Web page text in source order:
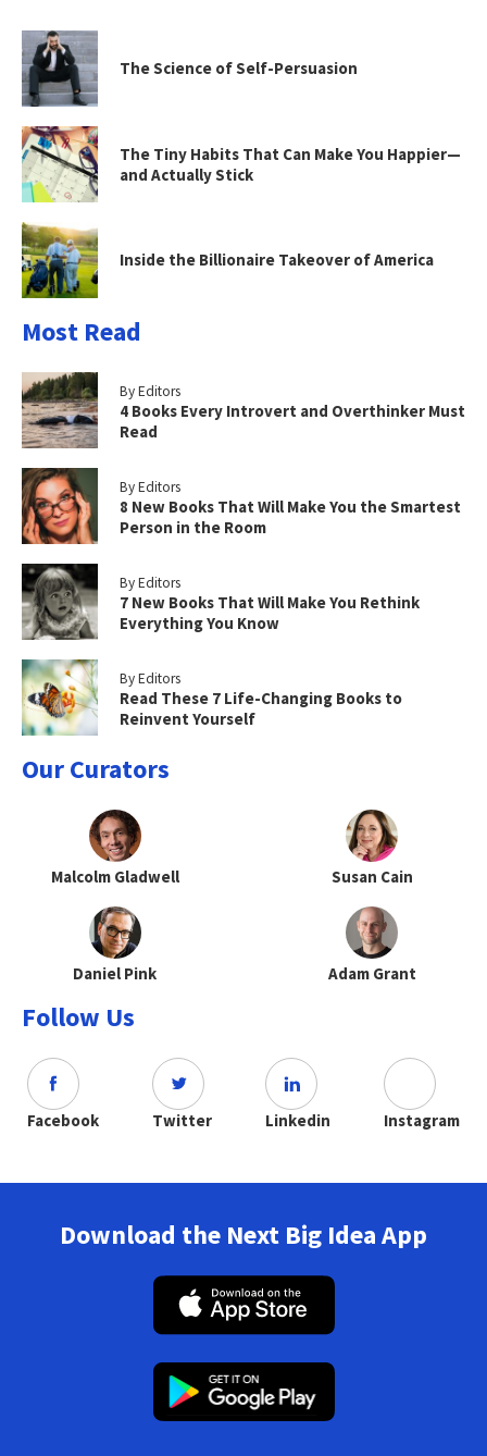
The Science of Self-Persuasion
The Tiny Habits That Can Make You Happier—
and Actually Stick
Inside the Billionaire Takeover of America
Most Read
By Editors
4 Books Every Introvert and Overthinker Must
Read
By Editors
8 New Books That Will Make You the Smartest
Person in the Room
By Editors
7 New Books That Will Make You Rethink
Everything You Know
By Editors
Read These 7 Life-Changing Books to
Reinvent Yourself
Our Curators
Malcolm Gladwell Susan Cain
Daniel Pink Adam Grant
Follow Us
Facebook Twitter Linkedin Instagram
Download the Next Big Idea App